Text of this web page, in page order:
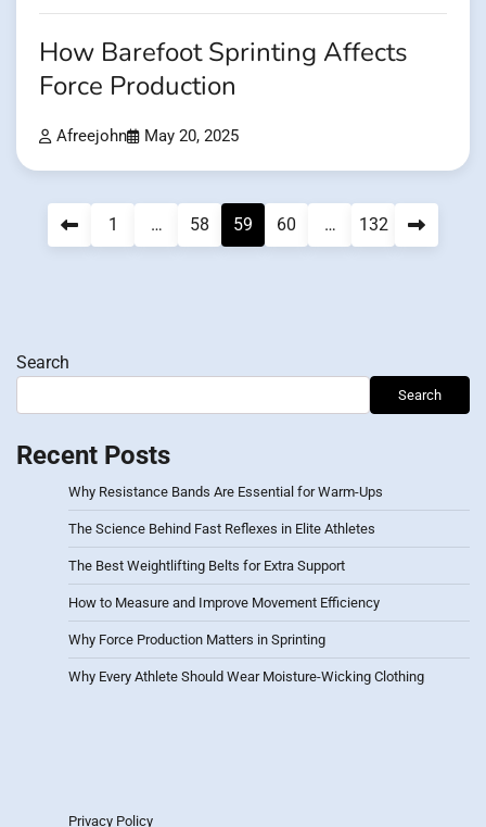
How Barefoot Sprinting Affects
Force Production
Afreejohn May 20, 2025
Posts
1 … 58 59 60 … 132
Search
Search
Recent Posts
Why Resistance Bands Are Essential for Warm-Ups
The Science Behind Fast Reflexes in Elite Athletes
The Best Weightlifting Belts for Extra Support
How to Measure and Improve Movement Efficiency
Why Force Production Matters in Sprinting
Why Every Athlete Should Wear Moisture-Wicking Clothing
Privacy Policy